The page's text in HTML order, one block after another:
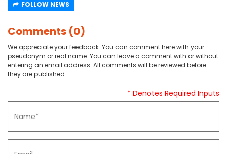
FOLLOW NEWS
Comments (0)
We appreciate your feedback. You can comment here with your
pseudonym or real name. You can leave a comment with or without
entering an email address. All comments will be reviewed before
they are published.
* Denotes Required Inputs